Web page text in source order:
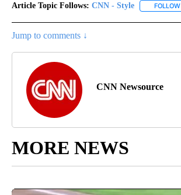
Article Topic Follows: CNN - Style FOLLOW
Jump to comments ↓
CNN Newsource
MORE NEWS